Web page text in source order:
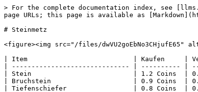
> For the complete documentation index, see
page URLs; this page is available as
# Steinmetz
<figure><img src="/files/dwVU2goEbNo3CHjufE65"
| Item                           | Kaufen     |
| ------------------------------ | ---------- |
| Stein                          | 1.2 Coins  | 0.4
| Bruchstein                     | 0.9 Coins  |
| Tiefenschiefer                 | 0.8 Coins  |